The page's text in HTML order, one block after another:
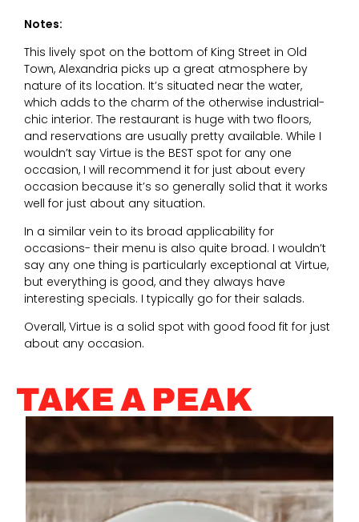
Notes:
This lively spot on the bottom of King Street in Old
Town, Alexandria picks up a great atmosphere by
nature of its location. It’s situated near the water,
which adds to the charm of the otherwise industrial-
chic interior. The restaurant is huge with two floors,
and reservations are usually pretty available. While I
wouldn’t say Virtue is the BEST spot for any one
occasion, I will recommend it for just about every
occasion because it’s so generally solid that it works
well for just about any situation.
In a similar vein to its broad applicability for
occasions- their menu is also quite broad. I wouldn’t
say any one thing is particularly exceptional at Virtue,
but everything is good, and they always have
interesting specials. I typically go for their salads.
Overall, Virtue is a solid spot with good food fit for just
about any occasion.
TAKE A PEAK